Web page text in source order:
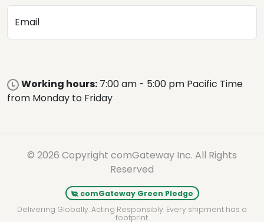
Email
Working hours: 7:00 am - 5:00 pm Pacific Time
from Monday to Friday
© 2026 Copyright comGateway Inc. All Rights
Reserved
comGateway Green Pledge
Delivering Globally. Acting Responsibly. Every shipment has a
footprint.